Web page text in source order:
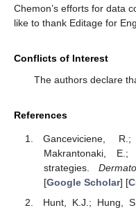
Chemon’s efforts for data
like to thank Editage for
Conflicts of Interest
The authors declare
References
Ganceviciene,
Makrantonaki,
strategies.
[Google Scholar] [
Hunt, K.J.; Hung,